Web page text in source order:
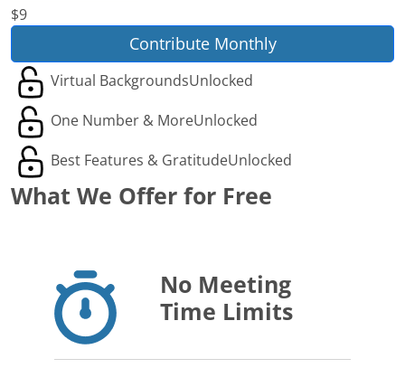
$9
Contribute Monthly
Virtual BackgroundsUnlocked
One Number & MoreUnlocked
Best Features & GratitudeUnlocked
What We Offer for Free
No Meeting
Time Limits